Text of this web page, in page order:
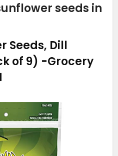
seeds in
Seeds, Dill
of 9) -Grocery